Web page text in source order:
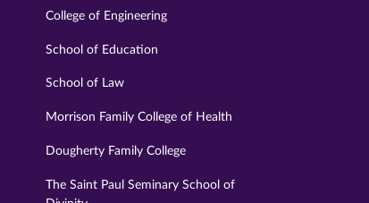
College of Engineering
School of Education
School of Law
Morrison Family College of Health
Dougherty Family College
The Saint Paul Seminary School of